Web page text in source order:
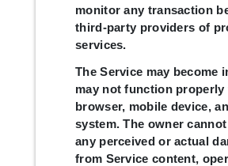
monitor any transaction
third-party providers of
services.
The Service may become
may not function properly
browser, mobile device,
system. The owner
any perceived or actual
from Service content,